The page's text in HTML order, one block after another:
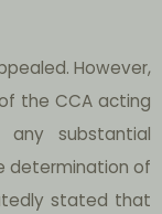
However,
the CCA acting
substantial
determination of
stated that